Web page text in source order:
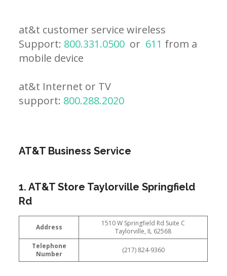
at&t customer service wireless
Support: 800.331.0500 or 611 from a
mobile device
at&t Internet or TV
support: 800.288.2020
AT&T Business Service
1. AT&T Store Taylorville Springfield
Rd
Address
1510 W Springfield Rd Suite C
Taylorville, IL 62568
Telephone
Number
(217) 824-9360